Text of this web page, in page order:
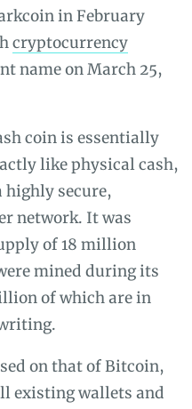
in February
cryptocurrency
name on March 25,
coin is essentially
like physical cash,
highly secure,
network. It was
of 18 million
mined during its
of which are in
on that of Bitcoin,
existing wallets and